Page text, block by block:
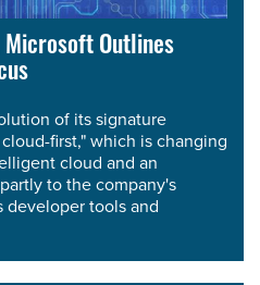
Outlines
of its signature
first," which is changing
cloud and an
to the company's
tools and